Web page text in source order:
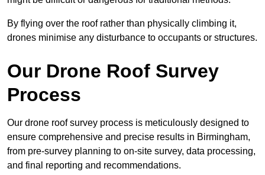
By flying over the roof rather than physically climbing it,
drones minimise any disturbance to occupants or structures.
Our Drone Roof Survey
Process
Our drone roof survey process is meticulously designed to
ensure comprehensive and precise results in Birmingham,
from pre-survey planning to on-site survey, data processing,
and final reporting and recommendations.